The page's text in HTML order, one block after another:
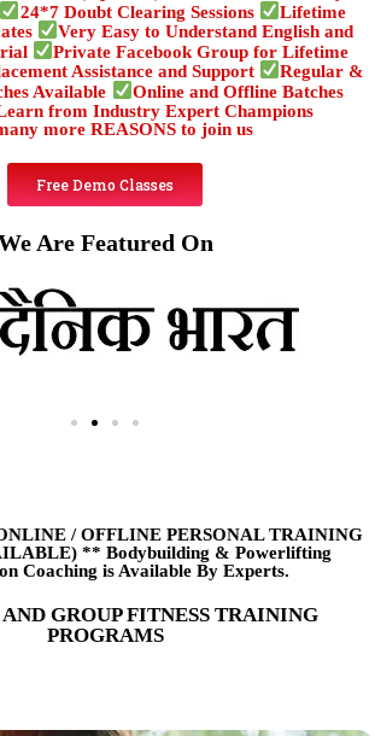
24*7 Doubt Clearing Sessions
Lifetime
Very Easy to Understand English and
Private Facebook Group for Lifetime
Assistance and Support
Regular &
Available
Online and Offline Batches
from Industry Expert Champions
more REASONS to join us
Free Demo Classes
Are Featured On
/OFFLINE PERSONAL TRAINING
** Bodybuilding & Powerlifting
Coaching is Available By Experts.
GROUP FITNESS TRAINING
PROGRAMS